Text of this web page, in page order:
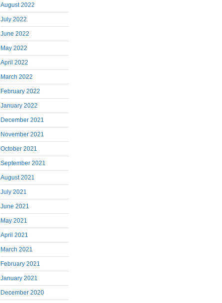
August 2022
July 2022
June 2022
May 2022
April 2022
March 2022
February 2022
January 2022
December 2021
November 2021
October 2021
September 2021
August 2021
July 2021
June 2021
May 2021
April 2021
March 2021
February 2021
January 2021
December 2020